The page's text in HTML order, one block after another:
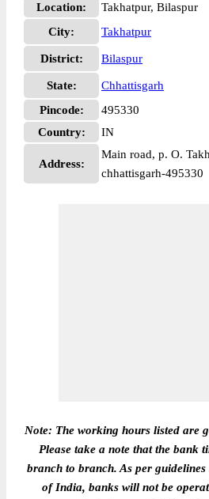
Location:
Takhatpur, Bilaspur
City:
Takhatpur
District: Bilaspur
State:
Chhattisgarh
Pincode:
495330
Country:
IN
Address:
Main road, p. O.
chhattisgarh-495330
Note: The working hours listed are
Please take a note that the bank
branch to branch. As per guidelines
of India, banks will not be